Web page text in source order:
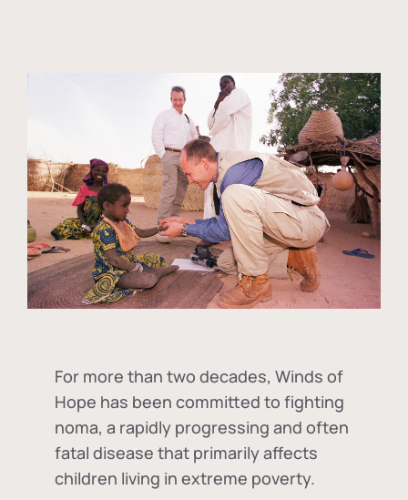
For more than two decades, Winds of
Hope has been committed to fighting
noma, a rapidly progressing and often
fatal disease that primarily affects
children living in extreme poverty.